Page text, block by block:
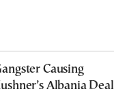
Causing
Albania Deal